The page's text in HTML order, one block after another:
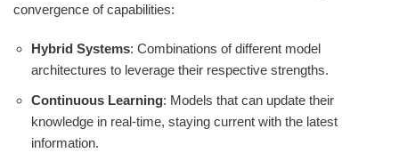
convergence of capabilities:
Hybrid Systems: Combinations of different model
architectures to leverage their respective strengths.
Continuous Learning: Models that can update their
knowledge in real-time, staying current with the latest
information.